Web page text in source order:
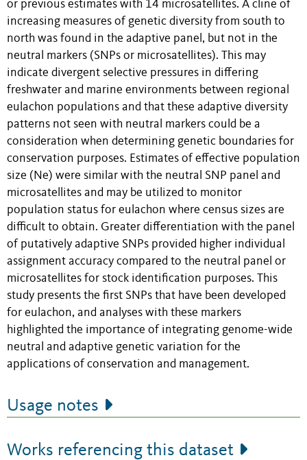
or previous estimates with 14 microsatellites. A cline of
increasing measures of genetic diversity from south to
north was found in the adaptive panel, but not in the
neutral markers (SNPs or microsatellites). This may
indicate divergent selective pressures in differing
freshwater and marine environments between regional
eulachon populations and that these adaptive diversity
patterns not seen with neutral markers could be a
consideration when determining genetic boundaries for
conservation purposes. Estimates of effective population
size (Ne) were similar with the neutral SNP panel and
microsatellites and may be utilized to monitor
population status for eulachon where census sizes are
difficult to obtain. Greater differentiation with the panel
of putatively adaptive SNPs provided higher individual
assignment accuracy compared to the neutral panel or
microsatellites for stock identification purposes. This
study presents the first SNPs that have been developed
for eulachon, and analyses with these markers
highlighted the importance of integrating genome-wide
neutral and adaptive genetic variation for the
applications of conservation and management.
Usage notes
Works referencing this dataset